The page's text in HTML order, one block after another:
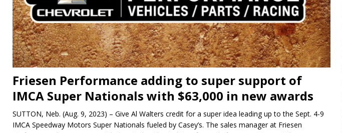
Friesen Performance adding to super support of
IMCA Super Nationals with $63,000 in new awards
SUTTON, Neb. (Aug. 9, 2023) – Give Al Walters credit for a super idea leading up to the Sept. 4-9
IMCA Speedway Motors Super Nationals fueled by Casey’s. The sales manager at Friesen